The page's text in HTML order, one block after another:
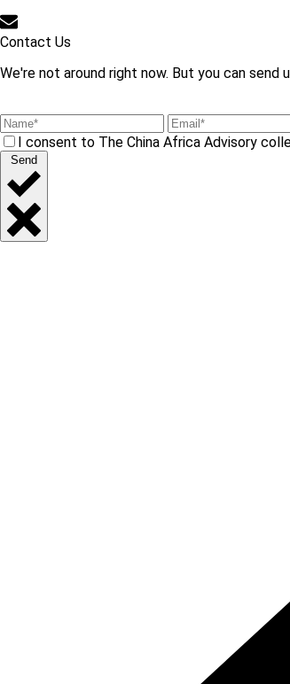
Contact Us
We're not around right now. But you can send
I consent to The China Africa Advisory
Send